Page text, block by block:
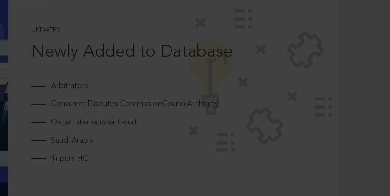
UPDATES
Newly Added to Database
Arbitrators
Consumer Disputes CommissionCouncilAuthority
Qatar International Court
Saudi Arabia
Tripura HC